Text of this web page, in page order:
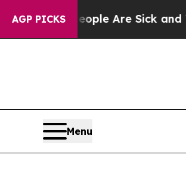
AGP PICKS
“People Are Sick and Tired
Menu